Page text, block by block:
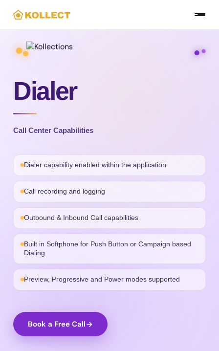
Dialer
Call Center Capabilities
Dialer capability enabled within the application
Call recording and logging
Outbound & Inbound Call capabilities
Built in Softphone for Push Button or Campaign based
Dialing
Preview, Progressive and Power modes supported
Book a Free Call